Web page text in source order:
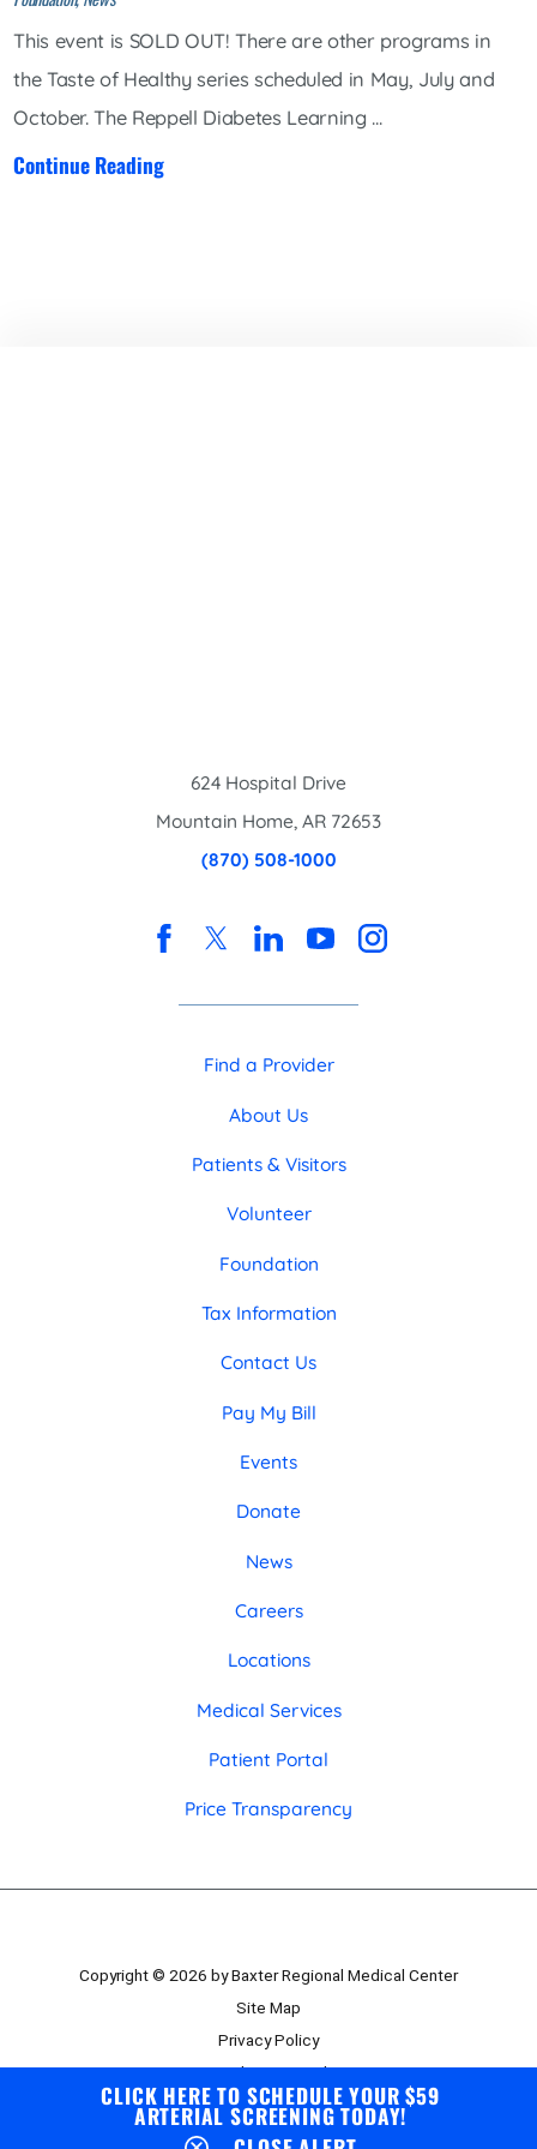
CLICK HERE TO SCHEDULE YOUR $59
ARTERIAL SCREENING TODAY!
This event is SOLD OUT! There are other programs in
the Taste of Healthy series scheduled in May, July and
October. The Reppell Diabetes Learning ...
Continue Reading
624 Hospital Drive
Mountain Home, AR 72653
(870) 508-1000
Find a Provider
About Us
Patients & Visitors
Volunteer
Foundation
Tax Information
Contact Us
Pay My Bill
Events
Donate
News
Careers
Locations
Medical Services
Patient Portal
Price Transparency
Copyright © 2026 by Baxter Regional Medical Center
Site Map
Privacy Policy
Employee Portal
Board Portal